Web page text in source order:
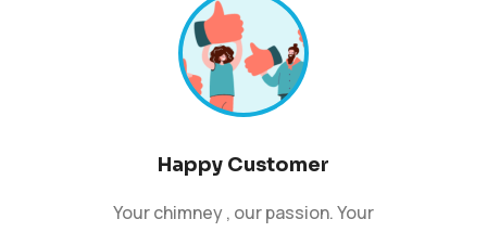
Happy Customer
Your chimney , our passion. Your